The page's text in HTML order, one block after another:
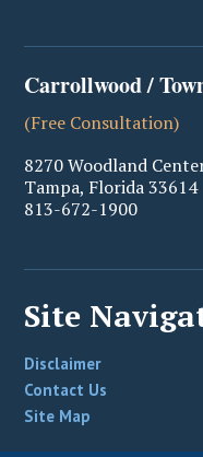
Carrollwood /
(Free Consultation)
8270 Woodland
Tampa, Florida33614
813-672-1900
Site
Disclaimer
Contact Us
Site Map